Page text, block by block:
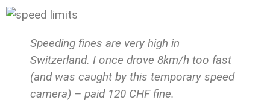
Speeding fines are very high in
Switzerland. I once drove 8km/h too fast
(and was caught by this temporary speed
camera) – paid 120 CHF fine.